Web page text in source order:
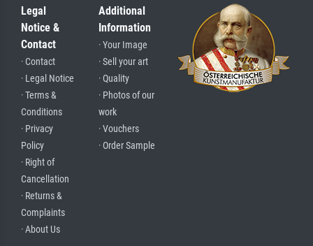
Legal
Notice &
Contact
· Contact
· Legal Notice
· Terms &
Conditions
· Privacy
Policy
· Right of
Cancellation
· Returns &
Complaints
· About Us
Additional
Information
· Your Image
· Sell your art
· Quality
· Photos of our
work
· Vouchers
· Order Sample